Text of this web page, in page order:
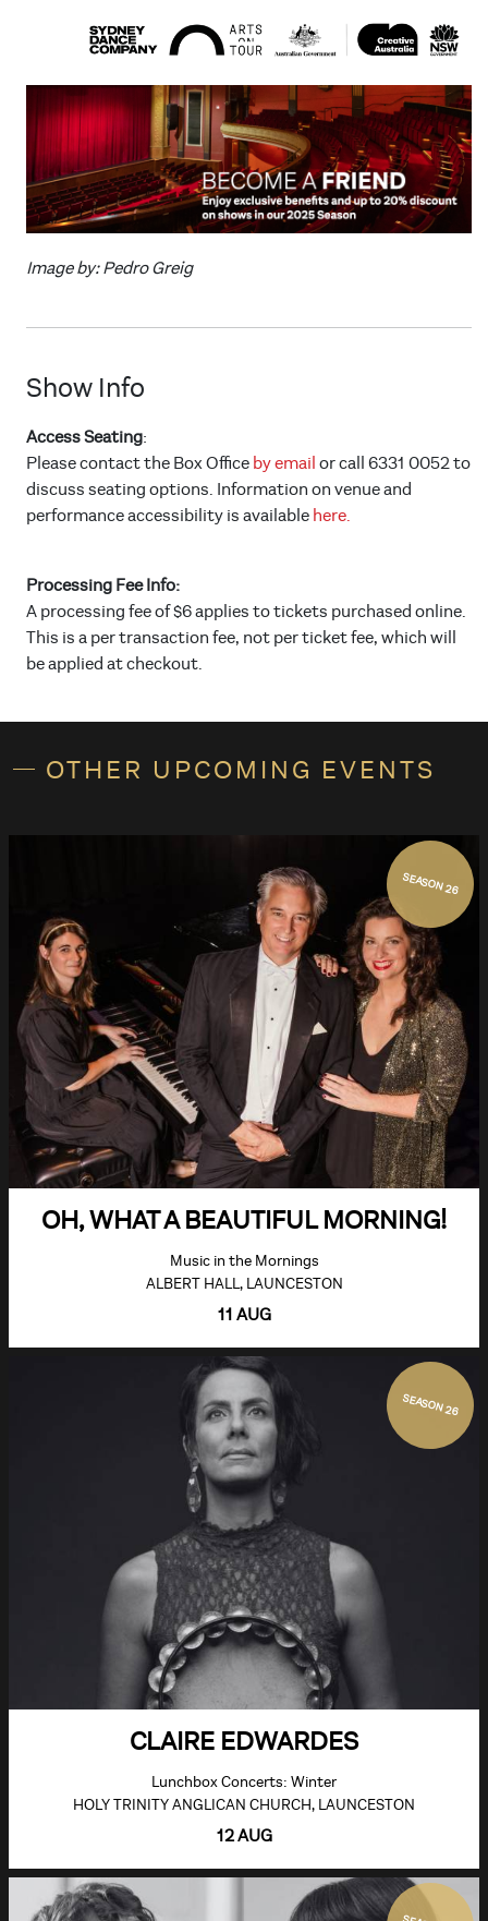
Image by: Pedro Greig
Show Info
Access Seating:
Please contact the Box Office by email or call 6331 0052 to
discuss seating options. Information on venue and
performance accessibility is available here.
Processing Fee Info:
A processing fee of $6 applies to tickets purchased online.
This is a per transaction fee, not per ticket fee, which will
be applied at checkout.
OTHER UPCOMING EVENTS
SEASON 26
OH, WHAT A BEAUTIFUL MORNING!
Music in the Mornings
ALBERT HALL, LAUNCESTON
11 AUG
SEASON 26
CLAIRE EDWARDES
Lunchbox Concerts: Winter
HOLY TRINITY ANGLICAN CHURCH, LAUNCESTON
12 AUG